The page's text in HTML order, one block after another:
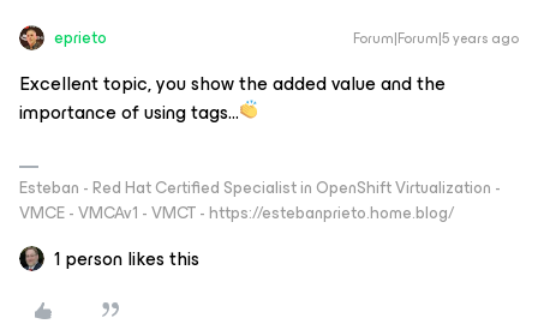
eprieto Forum|Forum|5 years ago
Excellent topic, you show the added value and the
importance of using tags...
Esteban - Red Hat Certified Specialist in OpenShift Virtualization -
VMCE - VMCAv1 - VMCT - https://estebanprieto.home.blog/
1 person likes this